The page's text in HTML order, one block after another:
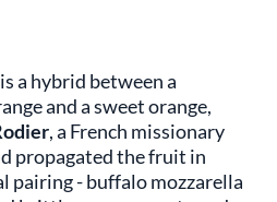
a hybrid between a
and a sweet orange,
, a French missionary
propagated the fruit in
pairing - buffalo mozzarella